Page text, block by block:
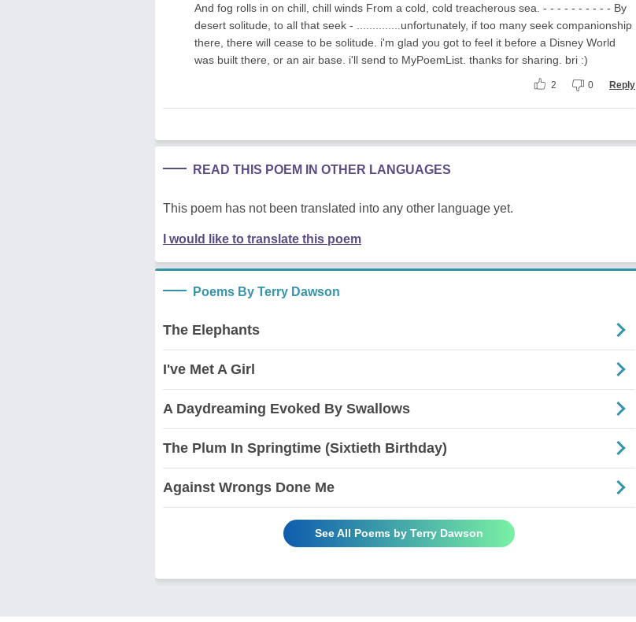
And fog rolls in on chill, chill winds From a cold, cold treacherous sea. - - - - - - - - - - By
desert solitude, to all that seek - ..............unfortunately, if too many seek companionship
there, there will cease to be solitude. i'm glad you got to feel it before a Disney World
was built there, or an air base. i'll send to MyPoemList. thanks for sharing. bri :)
2 0 Reply
READ THIS POEM IN OTHER LANGUAGES
This poem has not been translated into any other language yet.
I would like to translate this poem
Poems By Terry Dawson
The Elephants
I've Met A Girl
A Daydreaming Evoked By Swallows
The Plum In Springtime (Sixtieth Birthday)
Against Wrongs Done Me
See All Poems by Terry Dawson